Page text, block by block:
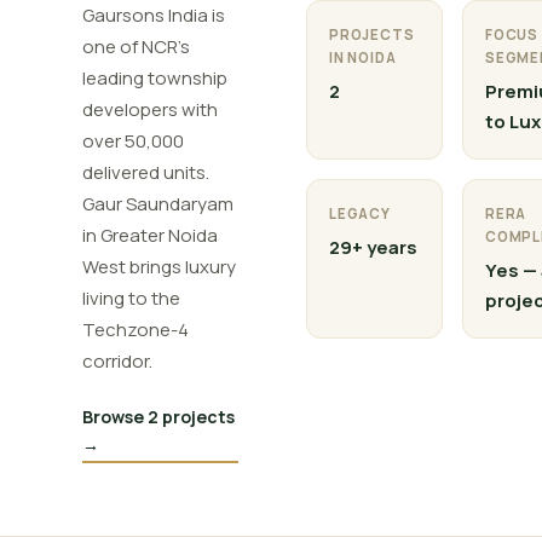
Gaursons India is
one of NCR's
leading township
developers with
over 50,000
delivered units.
Gaur Saundaryam
in Greater Noida
West brings luxury
living to the
Techzone-4
corridor.
Browse 2 projects
→
PROJECTS
IN NOIDA
2
FOCUS
to
LEGACY
29+ years
RERA
Yes —